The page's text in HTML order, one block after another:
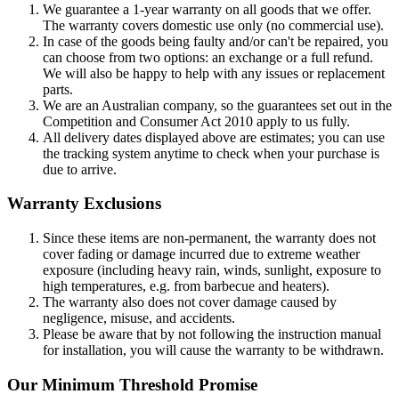
We guarantee a 1-year warranty on all goods that we offer.
The warranty covers domestic use only (no commercial use).
In case of the goods being faulty and/or can't be repaired, you
can choose from two options: an exchange or a full refund.
We will also be happy to help with any issues or replacement
parts.
We are an Australian company, so the guarantees set out in the
Competition and Consumer Act 2010 apply to us fully.
All delivery dates displayed above are estimates; you can use
the tracking system anytime to check when your purchase is
due to arrive.
Warranty Exclusions
Since these items are non-permanent, the warranty does not
cover fading or damage incurred due to extreme weather
exposure (including heavy rain, winds, sunlight, exposure to
high temperatures, e.g. from barbecue and heaters).
The warranty also does not cover damage caused by
negligence, misuse, and accidents.
Please be aware that by not following the instruction manual
for installation, you will cause the warranty to be withdrawn.
Our Minimum Threshold Promise